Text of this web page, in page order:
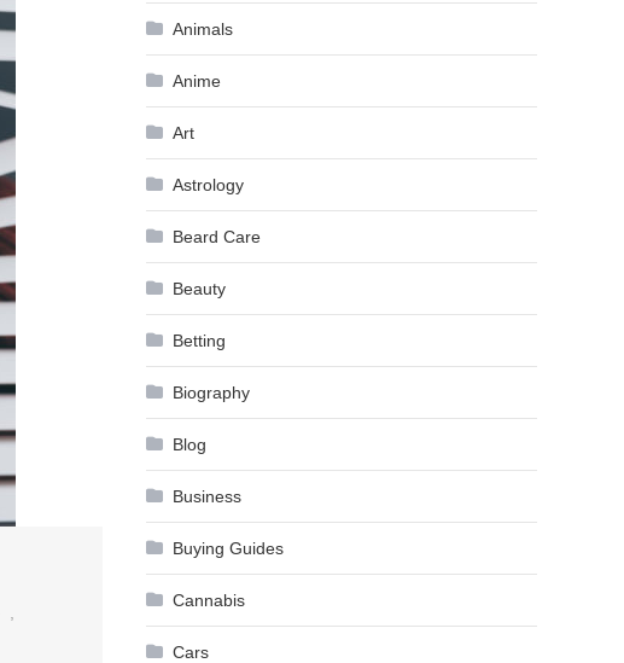
Animals
Anime
Art
Astrology
Beard Care
Beauty
Betting
Biography
Blog
Business
Buying Guides
Cannabis
Cars